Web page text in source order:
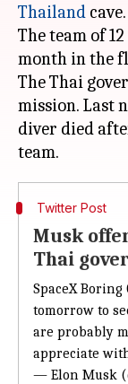
Thailand cave.
The team of
month in the
The Thai
mission. Last
diver died
Twitter Post
Musk
Thai
SpaceX
tomorrow to
are probably
appreciate
— Elon Musk